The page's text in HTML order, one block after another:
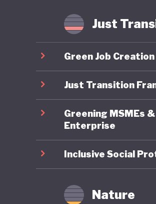
Just
Green Job Creation
Just Transition
Greening MSMEs
Enterprise
Inclusive Social
Nature